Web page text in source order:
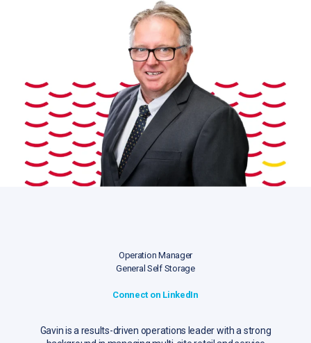
Operation Manager
General Self Storage
Connect on LinkedIn
Gavin is a results-driven operations leader with a strong